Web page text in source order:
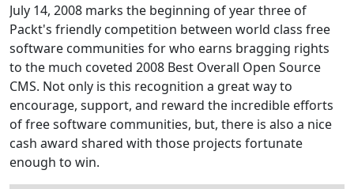
July 14, 2008 marks the beginning of year three of
Packt's friendly competition between world class free
software communities for who earns bragging rights
to the much coveted 2008 Best Overall Open Source
CMS. Not only is this recognition a great way to
encourage, support, and reward the incredible efforts
of free software communities, but, there is also a nice
cash award shared with those projects fortunate
enough to win.